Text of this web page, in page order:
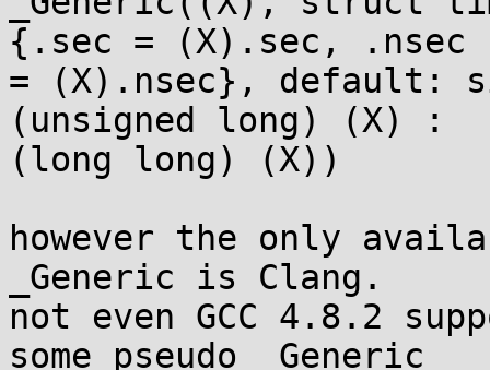
{.sec = (X).sec, .nsec
= (X).nsec}, default:
(unsigned long) (X) :
(long long) (X))
however the only
_Generic is Clang.
not even GCC 4.8.2
some pseudo _Generic